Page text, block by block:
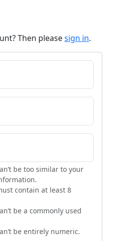
Then pleasesign in.
be too similar to your
contain at least 8
be a commonly used
be entirely numeric.